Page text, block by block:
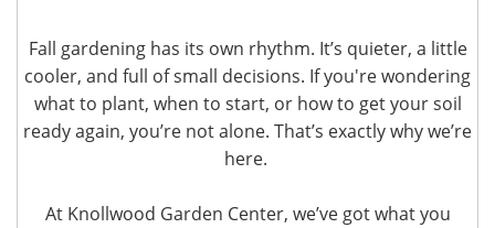
Fall gardening has its own rhythm. It’s quieter, a little
cooler, and full of small decisions. If you're wondering
what to plant, when to start, or how to get your soil
ready again, you’re not alone. That’s exactly why we’re
here.
At Knollwood Garden Center, we’ve got what you